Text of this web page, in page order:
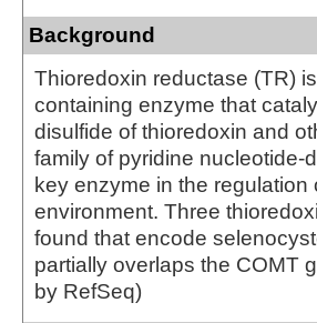
Background
Thioredoxin reductase (TR)
containing enzyme that
disulfide of thioredoxin and
family of pyridine nucleotide-
key enzyme in the regulation
environment. Three
found that encode
partially overlaps the COMT
by RefSeq)